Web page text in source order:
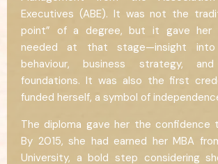
Executives (ABE). It was not the
point” of a degree, but it gave her
needed at that stage—insight into
behaviour, business strategy, and
foundations. It was also the first
funded herself, a symbol of
The diploma gave her the confidence
By 2015, she had earned her MBA
University, a bold step considering